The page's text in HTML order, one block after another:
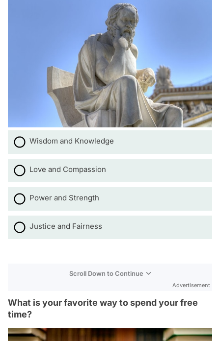
Wisdom and Knowledge
Love and Compassion
Power and Strength
Justice and Fairness
Scroll Down to Continue
Advertisement
What is your favorite way to spend your free
time?